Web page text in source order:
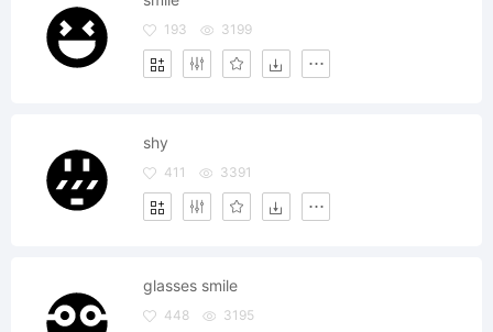
193 3199
shy
411 3391
glasses smile
448 3195